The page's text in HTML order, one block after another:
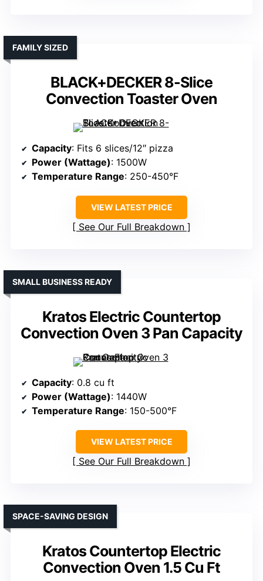
BLACK+DECKER 8-Slice
Convection Toaster Oven
FAMILY SIZED
Capacity: Fits 6 slices/12″ pizza
Power (Wattage): 1500W
Temperature Range: 250-450°F
VIEW LATEST PRICE
See Our Full Breakdown
Kratos Electric Countertop
Convection Oven 3 Pan Capacity
SMALL BUSINESS READY
Capacity: 0.8 cu ft
Power (Wattage): 1440W
Temperature Range: 150-500°F
VIEW LATEST PRICE
See Our Full Breakdown
Kratos Countertop Electric
Convection Oven 1.5 Cu Ft
SPACE-SAVING DESIGN